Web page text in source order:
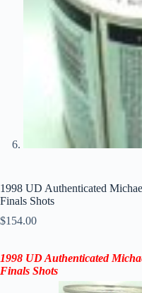
1998 UD Authenticated
Finals Shots
$154.00
1998 UD Authenticated
Finals Shots